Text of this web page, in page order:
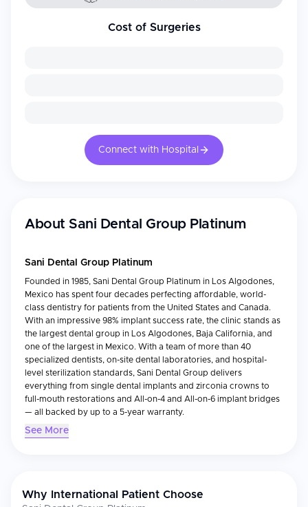
Cost of Surgeries
Connect with Hospital
About Sani Dental Group Platinum
Sani Dental Group Platinum
Founded in 1985, Sani Dental Group Platinum in Los Algodones,
Mexico has spent four decades perfecting affordable, world-
class dentistry for patients from the United States and Canada.
With an impressive 98% implant success rate, the clinic stands as
the largest dental group in Los Algodones, Baja California, and
one of the largest in Mexico. With a team of more than 40
specialized dentists, on-site dental laboratories, and hospital-
level sterilization standards, Sani Dental Group delivers
everything from single dental implants and zirconia crowns to
full-mouth restorations and All-on-4 and All-on-6 implant bridges
— all backed by up to a 5-year warranty.
this prestigious dentistry association
See More
Why International Patient Choose